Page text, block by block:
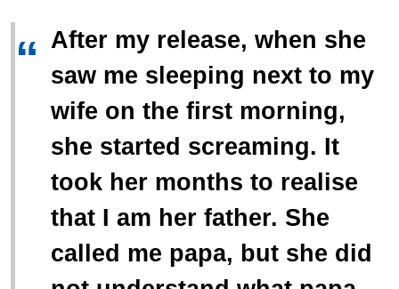
“ After my release, when she
saw me sleeping next to my
wife on the first morning,
she started screaming. It
took her months to realise
that I am her father. She
called me papa, but she did